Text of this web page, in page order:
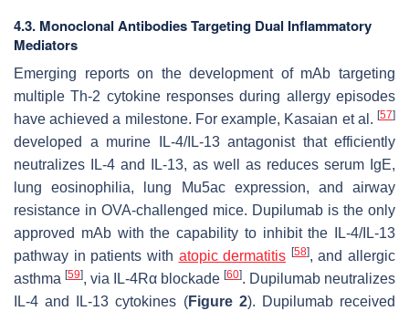
4.3. Monoclonal Antibodies Targeting Dual Inflammatory
Mediators
Emerging reports on the development of mAb targeting
multiple Th-2 cytokine responses during allergy episodes
have achieved a milestone. For example, Kasaian et al. [57]
developed a murine IL-4/IL-13 antagonist that efficiently
neutralizes IL-4 and IL-13, as well as reduces serum IgE,
lung eosinophilia, lung Mu5ac expression, and airway
resistance in OVA-challenged mice. Dupilumab is the only
approved mAb with the capability to inhibit the IL-4/IL-13
pathway in patients with atopic dermatitis [58], and allergic
asthma [59], via IL-4Rα blockade [60]. Dupilumab neutralizes
IL-4 and IL-13 cytokines (Figure 2). Dupilumab received